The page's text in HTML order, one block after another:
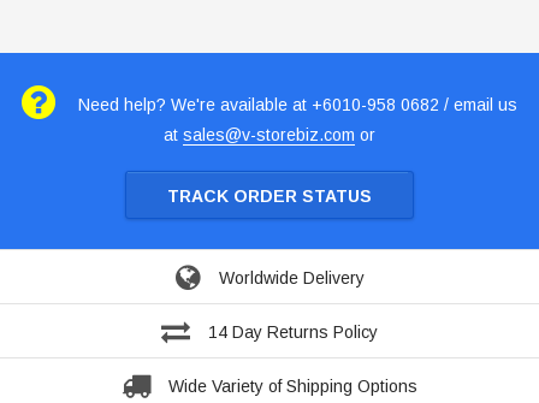
Need help? We're available at +6010-958 0682 / email us
at sales@v-storebiz.com or
TRACK ORDER STATUS
Worldwide Delivery
14 Day Returns Policy
Wide Variety of Shipping Options